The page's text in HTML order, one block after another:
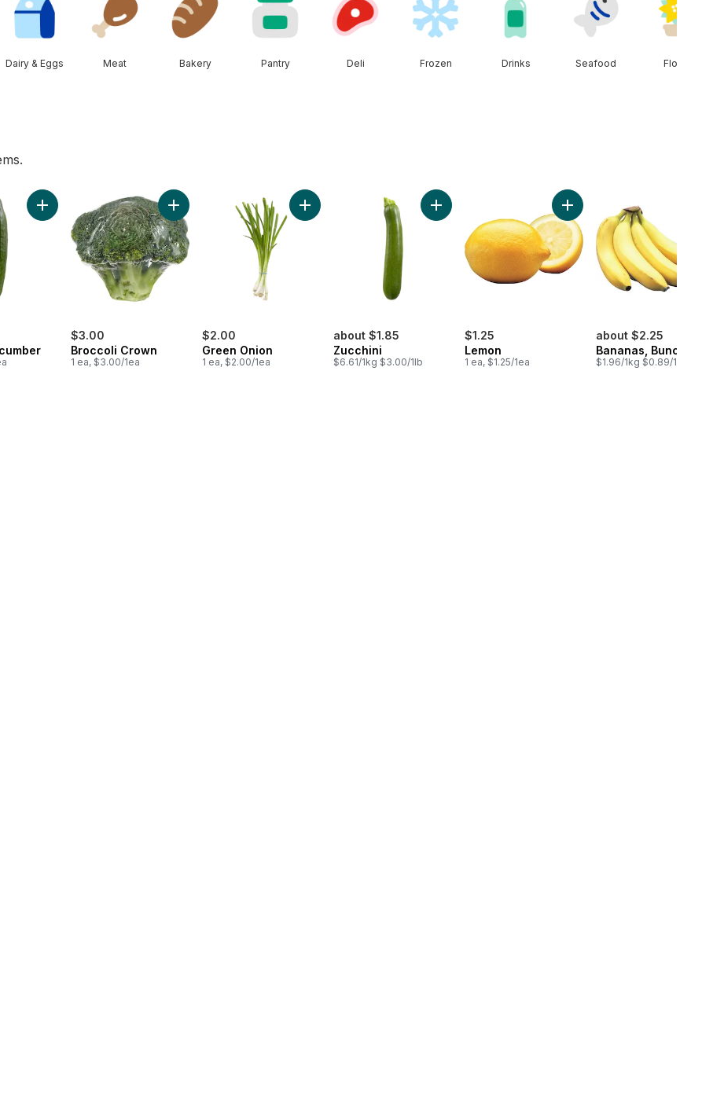
Dairy & Eggs Meat Bakery Pantry Deli Frozen Drinks Seafood Floral
Vine Red (1 Bunch) to cart
Add English Cucumber to cart
$3.00
Broccoli Crown
1 ea, $3.00/1ea
Add Broccoli Crown to cart
$2.00
Green Onion
1 ea, $2.00/1ea
Add Green Onion to cart
about $1.85
Zucchini
$6.61/1kg $3.00/1lb
Add Zucchini to cart
$1.25
Lemon
1 ea, $1.25/1ea
Add Lemon to cart
about $2.25
Bananas, Bunch
$1.96/1kg $0.89/1lb